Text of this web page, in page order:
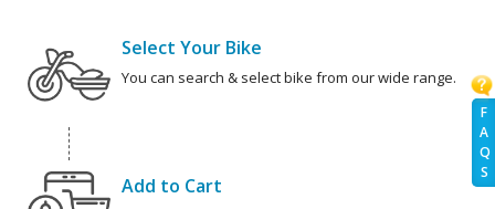
F
A
Q
S
Select Your Bike
You can search & select bike from our wide range.
Add to Cart